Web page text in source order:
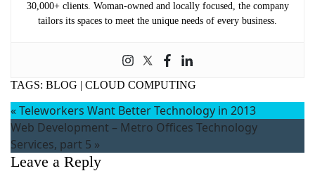
30,000+ clients. Woman-owned and locally focused, the company
tailors its spaces to meet the unique needs of every business.
TAGS: BLOG | CLOUD COMPUTING
«Teleworkers Want Better Technology in 2013
Web Development – Metro Offices Technology
Services, part 5 »
Leave a Reply